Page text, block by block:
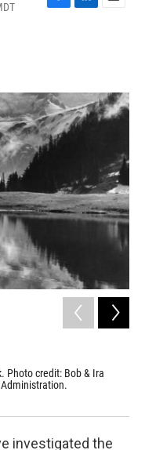
F
o
k
L
I
n
E
Photo credit: Bob & Ira
investigated the